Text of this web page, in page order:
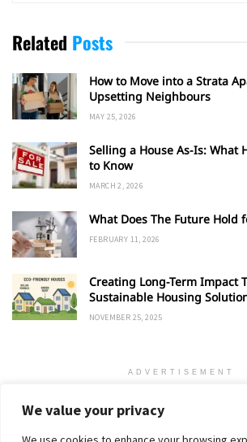
We value your privacy
Related Posts
How to Move into a Strata
Upsetting Neighbours
MAY 25, 2026
Selling a House As-Is: What
to Know
MARCH 2, 2026
What Does The Future Hold
FEBRUARY 11, 2026
Creating Long-Term Impact
Sustainable Housing
NOVEMBER 25, 2025
ADVERTISEMENT